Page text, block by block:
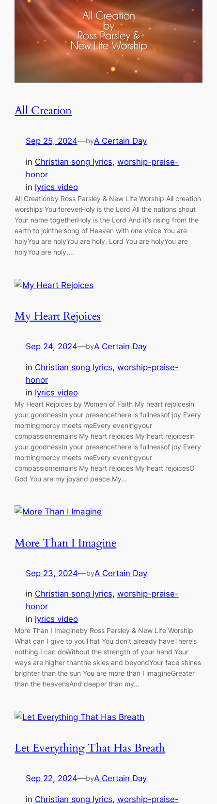
All Creation
Sep 25, 2024—byA Certain Day
in Christian song lyrics, worship-praise-
honor
in lyrics video
All Creationby Ross Parsley & New Life Worship All creation
worships You foreverHoly is the Lord All the nations shout
Your name togetherHoly is the Lord And it’s rising from the
earth to jointhe song of Heaven with one voice You are
holyYou are holyYou are holy, Lord You are holyYou are
holyYou are holy,…
My Heart Rejoices
Sep 24, 2024—byA Certain Day
in Christian song lyrics, worship-praise-
honor
in lyrics video
My Heart Rejoices by Women of Faith My heart rejoicesin
your goodnessIn your presencethere is fullnessof joy Every
morningmercy meets meEvery eveningyour
compassionremains My heart rejoices My heart rejoicesin
your goodnessIn your presencethere is fullnessof joy Every
morningmercy meets meEvery eveningyour
compassionremains My heart rejoices My heart rejoicesO
God You are my joyand peace My…
More Than I Imagine
Sep 23, 2024—byA Certain Day
in Christian song lyrics, worship-praise-
honor
in lyrics video
More Than I Imagineby Ross Parsley & New Life Worship
What can I give to youThat You don’t already haveThere’s
nothing I can doWithout the strength of your hand Your
ways are higher thanthe skies and beyondYour face shines
brighter than the sun You are more than I imagineGreater
than the heavensAnd deeper than my…
Let Everything That Has Breath
Sep 22, 2024—byA Certain Day
in Christian song lyrics, worship-praise-